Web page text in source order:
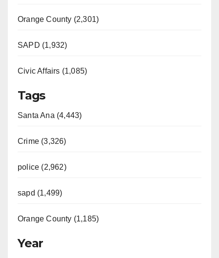
Orange County (2,301)
SAPD (1,932)
Civic Affairs (1,085)
Tags
Santa Ana (4,443)
Crime (3,326)
police (2,962)
sapd (1,499)
Orange County (1,185)
Year